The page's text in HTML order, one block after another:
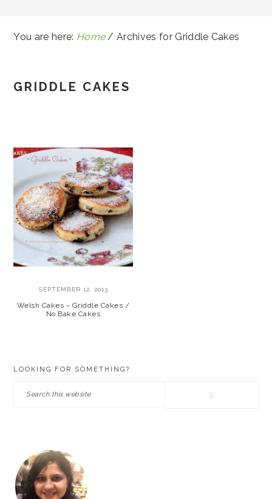
You are here: Home / Archives for Griddle Cakes
GRIDDLE CAKES
SEPTEMBER 12, 2013
Welsh Cakes ~ Griddle Cakes /
No Bake Cakes
LOOKING FOR SOMETHING?
Search